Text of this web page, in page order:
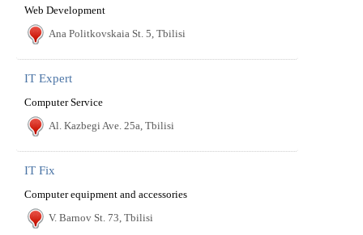
Web Development
Ana Politkovskaia St. 5, Tbilisi
IT Expert
Computer Service
Al. Kazbegi Ave. 25a, Tbilisi
IT Fix
Computer equipment and accessories
V. Barnov St. 73, Tbilisi